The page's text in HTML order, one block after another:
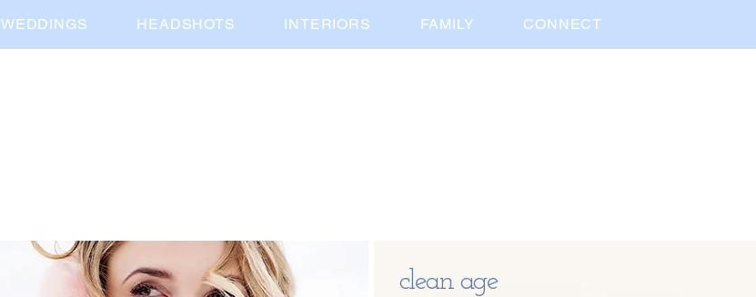
WEDDINGS HEADSHOTS INTERIORS FAMILY CONNECT
clean age